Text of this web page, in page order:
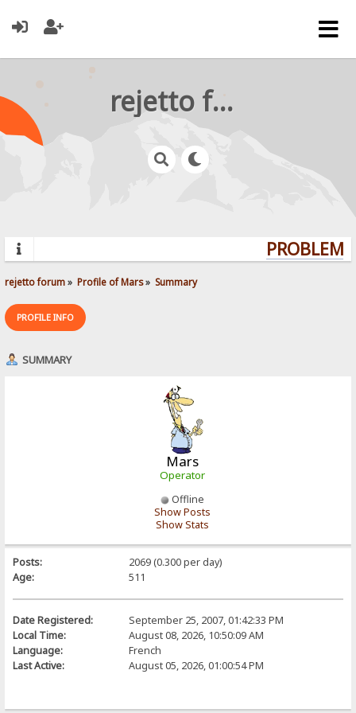
rejetto forum
rejetto forum» Profile of Mars» Summary
PROFILE INFO
SUMMARY
Mars
Operator
Offline
Show Posts
Show Stats
Posts:
2069 (0.300 per day)
Age:
511
Date Registered:
September 25, 2007, 01:42:33 PM
Local Time:
August 08, 2026, 10:50:09 AM
Language:
French
Last Active:
August 05, 2026, 01:00:54 PM